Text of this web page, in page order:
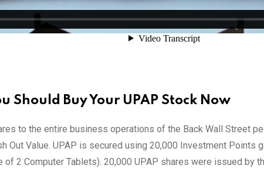
Should Buy Your UPAP Stock Now
to the entire business operations of the Back Wall Street
Out Value. UPAP is secured using 20,000 Investment Points
2 Computer Tablets). 20,000 UPAP shares were issued by